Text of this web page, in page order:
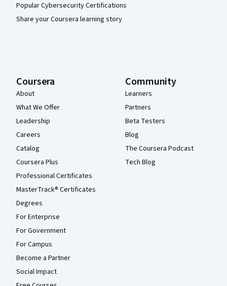
Popular Cybersecurity Certifications
Share your Coursera learning story
Coursera
About
What We Offer
Leadership
Careers
Catalog
Coursera Plus
Professional Certificates
MasterTrack® Certificates
Degrees
For Enterprise
For Government
For Campus
Become a Partner
Social Impact
Community
Learners
Partners
Beta Testers
Blog
The Coursera Podcast
Tech Blog